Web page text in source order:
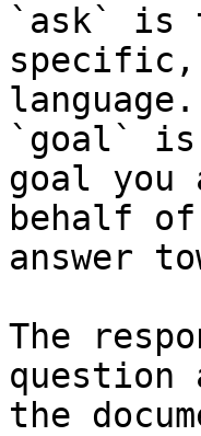
`ask` is
language.
`goal` is
goal
behalf
answer
The
question
the